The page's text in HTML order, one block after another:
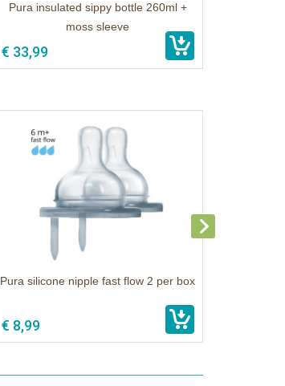
Pura insulated sippy bottle 260ml +
moss sleeve
€ 33,99
Pura silicone nipple fast flow 2 per box
€ 8,99